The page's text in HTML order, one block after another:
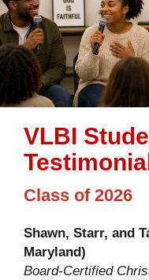
VLBI
Class of 2026
Shawn, Starr, and
Maryland)
Board-Certified